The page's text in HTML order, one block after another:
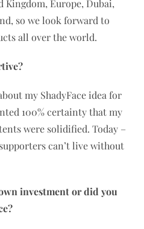
Europe, Dubai,
so we look forward to
all over the world.
my ShadyFace idea for
100% certainty that my
were solidified. Today –
can’t live without
investment or did you